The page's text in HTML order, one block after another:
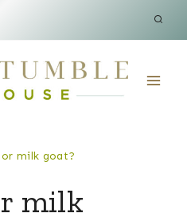
or milk goat?
milk